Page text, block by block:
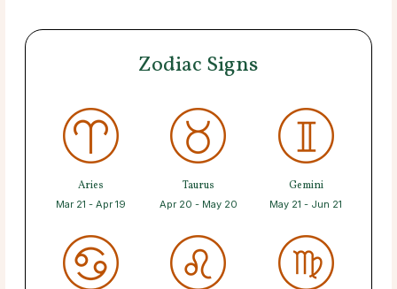
Zodiac Signs
Aries
Mar 21 - Apr 19
Taurus
Apr 20 - May 20
Gemini
May 21 - Jun 21